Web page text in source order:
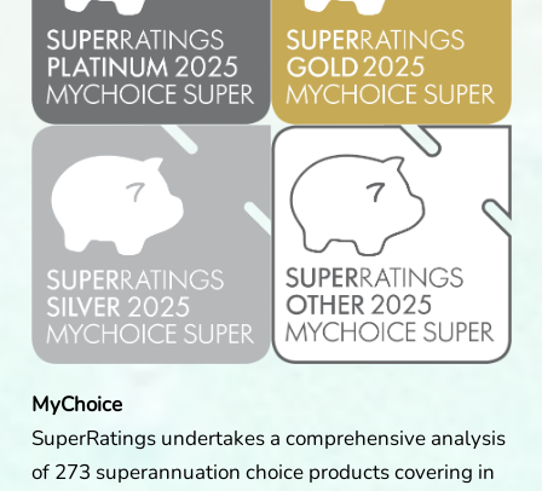
MyChoice
SuperRatings undertakes a comprehensive analysis
of 273 superannuation choice products covering in